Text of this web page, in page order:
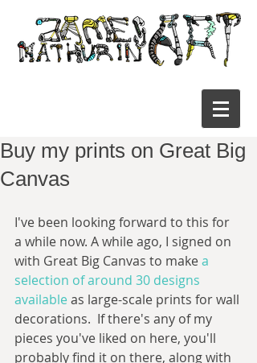
Buy my prints on Great Big
Canvas
I've been looking forward to this for
a while now. A while ago, I signed on
with Great Big Canvas to make a
selection of around 30 designs
available as large-scale prints for wall
decorations.  If there's any of my
pieces you've liked on here, you'll
probably find it on there, along with